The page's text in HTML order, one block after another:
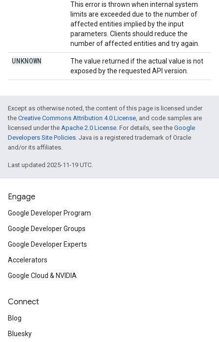
This error is thrown when internal system
limits are exceeded due to the number of
affected entities implied by the input
parameters. Clients should reduce the
number of affected entities and try again.
UNKNOWN
The value returned if the actual value is not
exposed by the requested API version.
Except as otherwise noted, the content of this page is licensed under
the Creative Commons Attribution 4.0 License, and code samples are
licensed under the Apache 2.0 License. For details, see the Google
Developers Site Policies. Java is a registered trademark of Oracle
and/or its affiliates.
Last updated 2025-11-19 UTC.
Engage
Google Developer Program
Google Developer Groups
Google Developer Experts
Accelerators
Google Cloud & NVIDIA
Connect
Blog
Bluesky